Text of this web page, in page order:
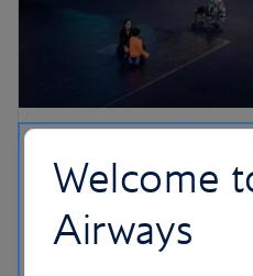
Stand under the blue
Milstein Family Hall of
belly button? (Head
Welcome
Airways